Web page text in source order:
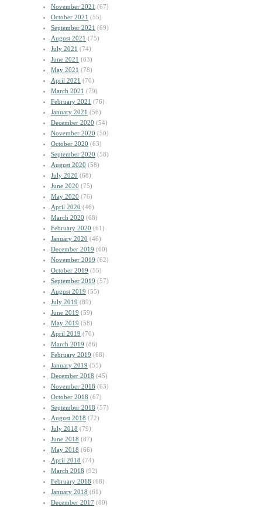
November 2021 (67)
October 2021 (55)
September 2021 (69)
August 2021 (75)
July 2021 (74)
June 2021 (63)
May 2021 (78)
April 2021 (70)
March 2021 (79)
February 2021 (76)
January 2021 (56)
December 2020 (54)
November 2020 (50)
October 2020 (63)
September 2020 (58)
August 2020 (58)
July 2020 (68)
June 2020 (75)
May 2020 (76)
April 2020 (46)
March 2020 (68)
February 2020 (61)
January 2020 (46)
December 2019 (60)
November 2019 (62)
October 2019 (55)
September 2019 (57)
August 2019 (55)
July 2019 (89)
June 2019 (59)
May 2019 (58)
April 2019 (70)
March 2019 (86)
February 2019 (68)
January 2019 (55)
December 2018 (45)
November 2018 (63)
October 2018 (67)
September 2018 (57)
August 2018 (72)
July 2018 (79)
June 2018 (87)
May 2018 (66)
April 2018 (74)
March 2018 (92)
February 2018 (68)
January 2018 (61)
December 2017 (80)